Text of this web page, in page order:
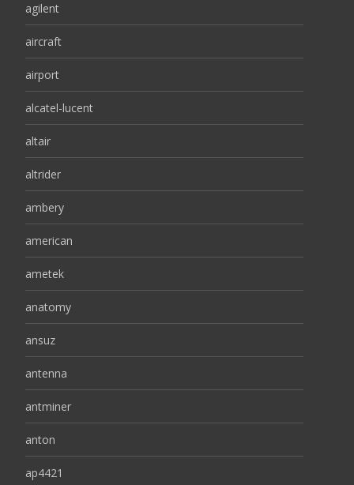
agilent
aircraft
airport
alcatel-lucent
altair
altrider
ambery
american
ametek
anatomy
ansuz
antenna
antminer
anton
ap4421